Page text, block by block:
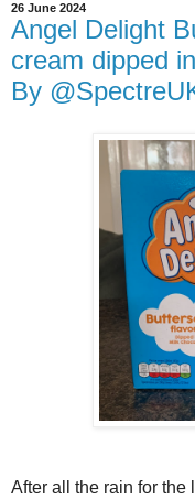
26 June 2024
Angel Delight
cream dipped
By
After all the rain for the